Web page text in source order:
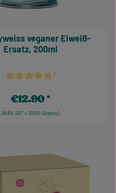
¹
Ersatz, 200ml
(€64.50* / 1000 Grams)
Regular price:
€12.90